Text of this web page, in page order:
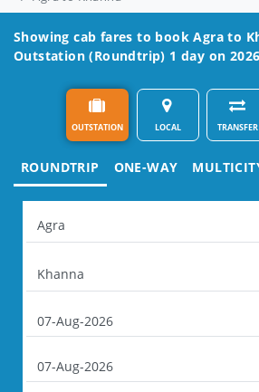
Showing cab fares to bookAgra to
Outstation (Roundtrip) 1 day on
OUTSTATION LOCAL TRANSFER
ROUNDTRIP ONE-WAY